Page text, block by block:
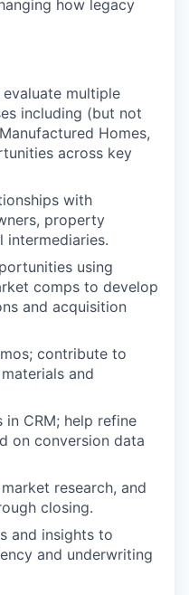
how legacy
multiple
including (but not
Homes,
across key
with
property
intermediaries.
using
comps to develop
and acquisition
contribute to
and
CRM; help refine
on conversion data
research, and
closing.
and insights to
and underwriting